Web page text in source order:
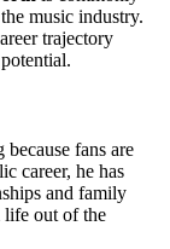
music industry.
trajectory
because fans are
career, he has
and family
life out of the